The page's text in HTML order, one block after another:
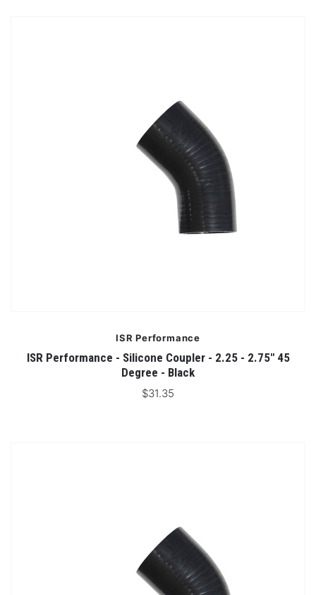
ISR Performance
ISR Performance - Silicone Coupler - 2.25 - 2.75" 45
Degree - Black
$31.35